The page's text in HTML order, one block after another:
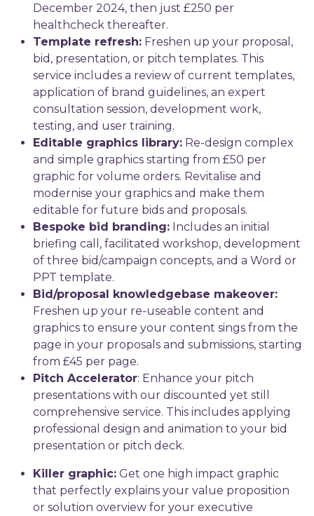
December 2024, then just £250 per
healthcheck thereafter.
Template refresh: Freshen up your proposal,
bid, presentation, or pitch templates. This
service includes a review of current templates,
application of brand guidelines, an expert
consultation session, development work,
testing, and user training.
Editable graphics library: Re-design complex
and simple graphics starting from £50 per
graphic for volume orders. Revitalise and
modernise your graphics and make them
editable for future bids and proposals.
Bespoke bid branding: Includes an initial
briefing call, facilitated workshop, development
of three bid/campaign concepts, and a Word or
PPT template.
Bid/proposal knowledgebase makeover:
Freshen up your re-useable content and
graphics to ensure your content sings from the
page in your proposals and submissions, starting
from £45 per page.
Pitch Accelerator: Enhance your pitch
presentations with our discounted yet still
comprehensive service. This includes applying
professional design and animation to your bid
presentation or pitch deck.
Killer graphic: Get one high impact graphic
that perfectly explains your value proposition
or solution overview for your executive